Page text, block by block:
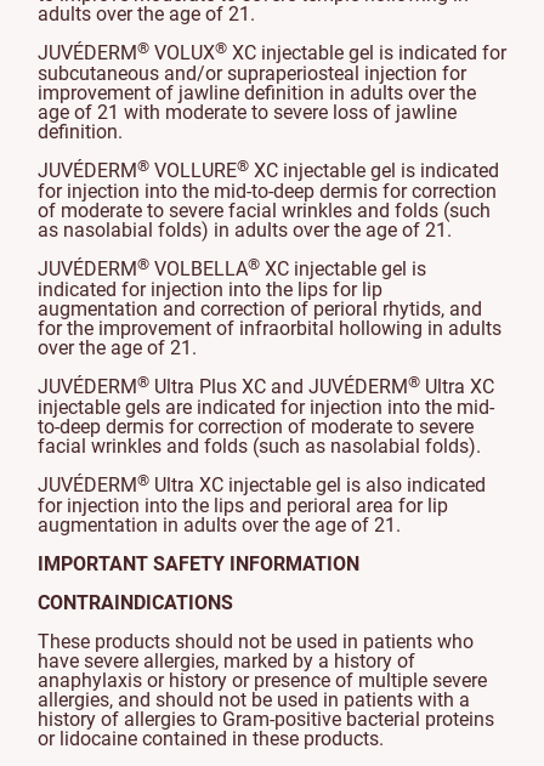
adults over the age of 21.
JUVÉDERM® VOLUX® XC injectable gel is indicated for
subcutaneous and/or supraperiosteal injection for
improvement of jawline definition in adults over the
age of 21 with moderate to severe loss of jawline
definition.
JUVÉDERM® VOLLURE® XC injectable gel is indicated
for injection into the mid-to-deep dermis for correction
of moderate to severe facial wrinkles and folds (such
as nasolabial folds) in adults over the age of 21.
JUVÉDERM® VOLBELLA® XC injectable gel is
indicated for injection into the lips for lip
augmentation and correction of perioral rhytids, and
for the improvement of infraorbital hollowing in adults
over the age of 21.
JUVÉDERM® Ultra Plus XC and JUVÉDERM® Ultra XC
injectable gels are indicated for injection into the mid-
to-deep dermis for correction of moderate to severe
facial wrinkles and folds (such as nasolabial folds).
JUVÉDERM® Ultra XC injectable gel is also indicated
for injection into the lips and perioral area for lip
augmentation in adults over the age of 21.
IMPORTANT SAFETY INFORMATION
CONTRAINDICATIONS
These products should not be used in patients who
have severe allergies, marked by a history of
anaphylaxis or history or presence of multiple severe
allergies, and should not be used in patients with a
history of allergies to Gram-positive bacterial proteins
or lidocaine contained in these products.